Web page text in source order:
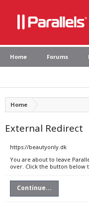
Home Forums
Home
External Redirect
https://beautyonly.dk
You are about to leave
over. Click the button below
Continue...